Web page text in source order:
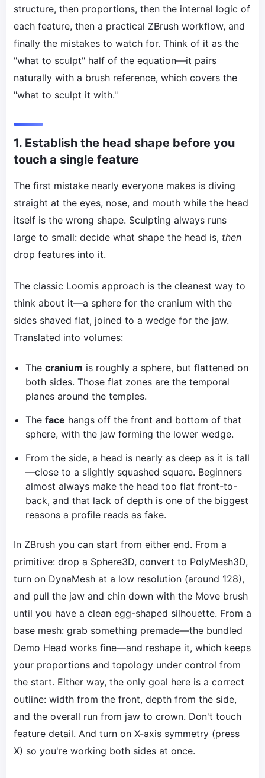
structure, then proportions, then the internal logic of
each feature, then a practical ZBrush workflow, and
finally the mistakes to watch for. Think of it as the
"what to sculpt" half of the equation—it pairs
naturally with a brush reference, which covers the
"what to sculpt it with."
1. Establish the head shape before you
touch a single feature
The first mistake nearly everyone makes is diving
straight at the eyes, nose, and mouth while the head
itself is the wrong shape. Sculpting always runs
large to small: decide what shape the head is, then
drop features into it.
The classic Loomis approach is the cleanest way to
think about it—a sphere for the cranium with the
sides shaved flat, joined to a wedge for the jaw.
Translated into volumes:
The cranium is roughly a sphere, but flattened on
both sides. Those flat zones are the temporal
planes around the temples.
The face hangs off the front and bottom of that
sphere, with the jaw forming the lower wedge.
From the side, a head is nearly as deep as it is tall
—close to a slightly squashed square. Beginners
almost always make the head too flat front-to-
back, and that lack of depth is one of the biggest
reasons a profile reads as fake.
In ZBrush you can start from either end. From a
primitive: drop a Sphere3D, convert to PolyMesh3D,
turn on DynaMesh at a low resolution (around 128),
and pull the jaw and chin down with the Move brush
until you have a clean egg-shaped silhouette. From a
base mesh: grab something premade—the bundled
Demo Head works fine—and reshape it, which keeps
your proportions and topology under control from
the start. Either way, the only goal here is a correct
outline: width from the front, depth from the side,
and the overall run from jaw to crown. Don't touch
feature detail. And turn on X-axis symmetry (press
X) so you're working both sides at once.